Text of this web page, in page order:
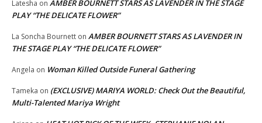
Latesha on AMBER BOURNETT STARS AS LAVENDER IN THE STAGE
PLAY “THE DELICATE FLOWER”
La Soncha Bournett on AMBER BOURNETT STARS AS LAVENDER IN
THE STAGE PLAY “THE DELICATE FLOWER”
Angela on Woman Killed Outside Funeral Gathering
Tameka on (EXCLUSIVE) MARIYA WORLD: Check Out the Beautiful,
Multi-Talented Mariya Wright